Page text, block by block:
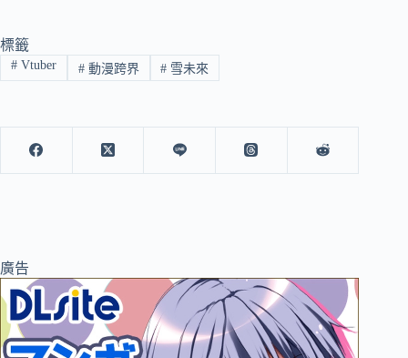
標籤
#Vtuber #動漫跨界 # 雪未來
廣告